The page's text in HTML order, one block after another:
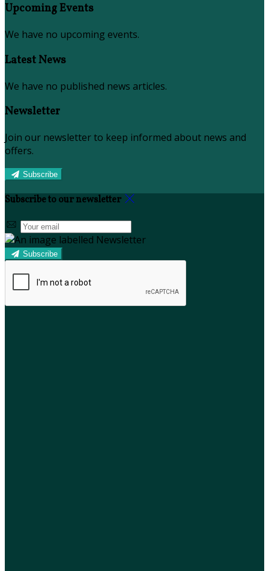
Upcoming Events
We have no upcoming events.
Latest News
We have no published news articles.
Newsletter
Join our newsletter to keep informed about news and
offers.
Subscribe
Subscribe to our newsletter
Subscribe